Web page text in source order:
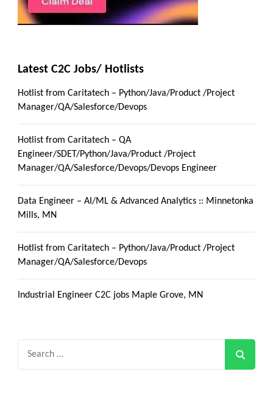
Latest C2C Jobs/ Hotlists
Hotlist from Caritatech – Python/Java/Product /Project
Manager/QA/Salesforce/Devops
Hotlist from Caritatech – QA
Engineer/SDET/Python/Java/Product /Project
Manager/QA/Salesforce/Devops/Devops Engineer
Data Engineer – AI/ML & Advanced Analytics :: Minnetonka
Mills, MN
Hotlist from Caritatech – Python/Java/Product /Project
Manager/QA/Salesforce/Devops
Industrial Engineer C2C jobs Maple Grove, MN